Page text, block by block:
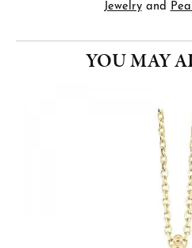
Jewelryand
YOU MAY